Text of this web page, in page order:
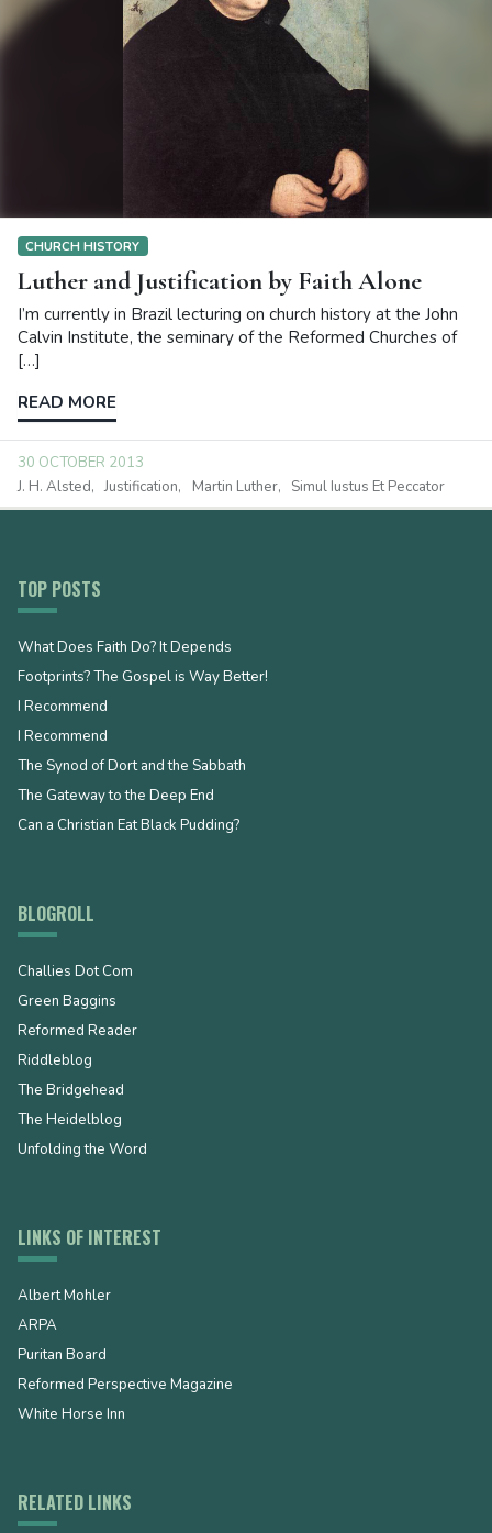
CHURCH HISTORY
Luther and Justification by Faith Alone
I’m currently in Brazil lecturing on church history at the John
Calvin Institute, the seminary of the Reformed Churches of
[…]
READ MORE
30 OCTOBER 2013
J. H. Alsted
Justification Martin Luther Simul Iustus Et Peccator
TOP POSTS
What Does Faith Do? It Depends
Footprints? The Gospel is Way Better!
I Recommend
I Recommend
The Synod of Dort and the Sabbath
The Gateway to the Deep End
Can a Christian Eat Black Pudding?
BLOGROLL
Challies Dot Com
Green Baggins
Reformed Reader
Riddleblog
The Bridgehead
The Heidelblog
Unfolding the Word
LINKS OF INTEREST
Albert Mohler
ARPA
Puritan Board
Reformed Perspective Magazine
White Horse Inn
RELATED LINKS